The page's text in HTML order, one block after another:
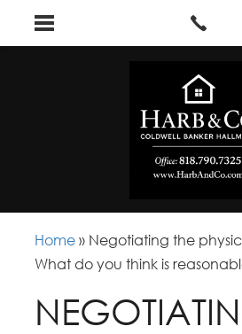
Home » Negotiating the
What do you think is